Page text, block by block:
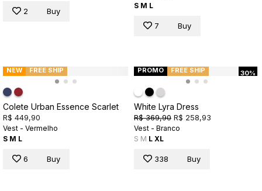
2 Buy
S M L
7 Buy
NEW FREE SHIP
Colete Urban Essence Scarlet
R$ 449,90
Vest - Vermelho
S M L
6 Buy
30%
PROMO FREE SHIP
White Lyra Dress
R$ 369,90 R$ 258,93
Vest - Branco
S M L XL
338 Buy